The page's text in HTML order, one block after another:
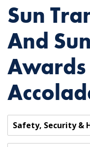
Sun
And
Safety, Security &